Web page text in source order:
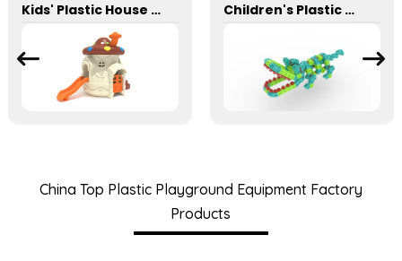
Kids' Plastic House For Family Yard Garden And Preschool Children's Plastic Desktop Building Blocks for Schools
China Top Plastic Playground Equipment Factory
Products